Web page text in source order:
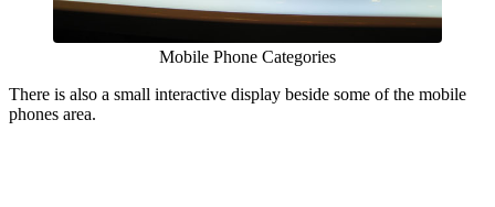
Mobile Phone Categories
There is also a small interactive display beside some of the mobile
phones area.